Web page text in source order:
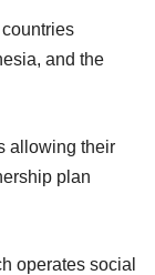
and the
allowing their
plan
operates social